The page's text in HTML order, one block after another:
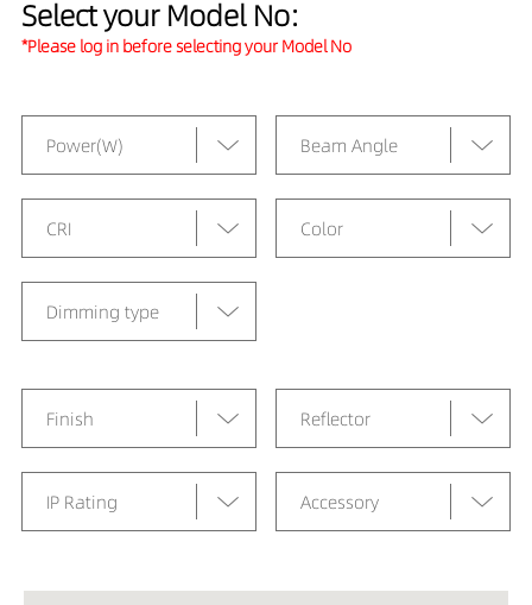
Select your Model No:
*Please log in before selecting your Model No
Power(W) Beam Angle
CRI Color
Dimming type
Finish Reflector
IP Rating Accessory